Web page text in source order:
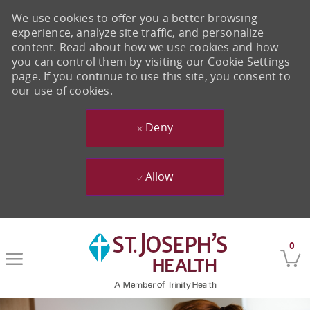
0
We use cookies to offer you a better browsing
experience, analyze site traffic, and personalize
content. Read about how we use cookies and how
you can control them by visiting our Cookie Settings
page. If you continue to use this site, you consent to
our use of cookies.
Deny
Allow